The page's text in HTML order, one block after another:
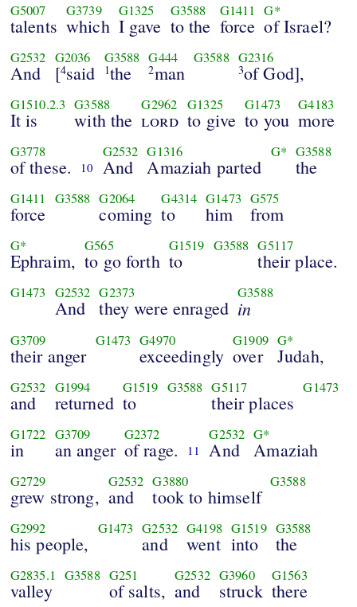
G5007
talents
G3739
which
G1325
I gave
G3588
to the
G1411
force
G*
of Israel?
G2532
And
G2036
[4said
G3588
1the
G444
2man
G3588 G2316
3of God],
G1510.2.3
It is
G3588
with the
G2962
lord
G1325
to give
G1473
to you
G4183
more
G3778
of these. 10
G2532
And
G1316
Amaziah parted
G* G3588
the
G1411
force
G3588 G2064
coming
G4314
to
G1473
him
G575
from
G*
Ephraim,
G565
to go forth
G1519
to
G3588 G5117
their place.
G1473 G2532
And
G2373
they were enraged
G3588
in
G3709
their anger
G1473 G4970
exceedingly
G1909
over
G*
Judah,
G2532
and
G1994
returned
G1519
to
G3588 G5117
their places
G1473
G1722
in
G3709
an anger
G2372
of rage. 11
G2532
And
G*
Amaziah
G2729
grew strong,
G2532
and
G3880
took to himself
G3588
G2992
his people,
G1473 G2532
and
G4198
went
G1519
into
G3588
the
G2835.1
valley
G3588 G251
of salts,
G2532
and
G3960
struck
G1563
there